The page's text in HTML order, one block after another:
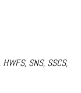
SNS, SSCS,